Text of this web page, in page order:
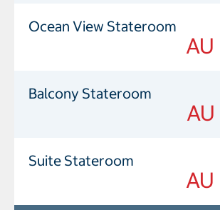
Ocean View Stateroom
Balcony Stateroom
Suite Stateroom